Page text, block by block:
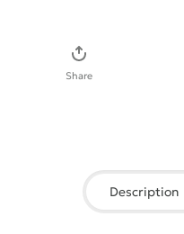
Share
Description